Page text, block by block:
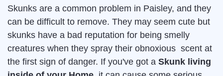
Skunks are a common problem in Paisley, and they
can be difficult to remove. They may seem cute but
skunks have a bad reputation for being smelly
creatures when they spray their obnoxious scent at
the first sign of danger. If you've got a Skunk living